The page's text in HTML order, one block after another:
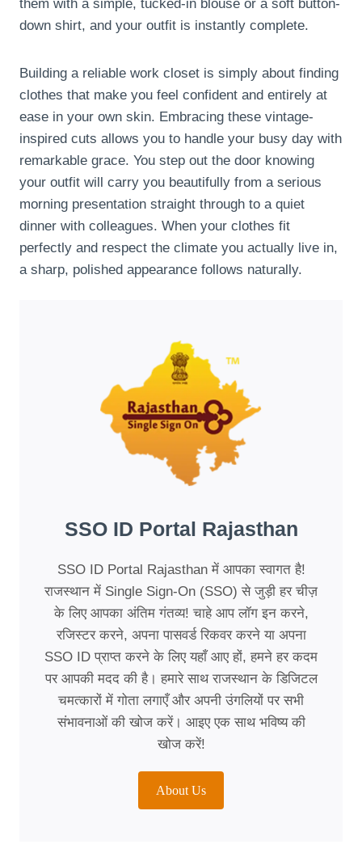
them with a simple, tucked-in blouse or a soft button-
down shirt, and your outfit is instantly complete.
Building a reliable work closet is simply about finding
clothes that make you feel confident and entirely at
ease in your own skin. Embracing these vintage-
inspired cuts allows you to handle your busy day with
remarkable grace. You step out the door knowing
your outfit will carry you beautifully from a serious
morning presentation straight through to a quiet
dinner with colleagues. When your clothes fit
perfectly and respect the climate you actually live in,
a sharp, polished appearance follows naturally.
SSO ID Portal Rajasthan
SSO ID Portal Rajasthan में आपका स्वागत है!
राजस्थान में Single Sign-On (SSO) से जुड़ी हर चीज़
के लिए आपका अंतिम गंतव्य! चाहे आप लॉग इन करने,
रजिस्टर करने, अपना पासवर्ड रिकवर करने या अपना
SSO ID प्राप्त करने के लिए यहाँ आए हों, हमने हर कदम
पर आपकी मदद की है। हमारे साथ राजस्थान के डिजिटल
चमत्कारों में गोता लगाएँ और अपनी उंगलियों पर सभी
संभावनाओं की खोज करें। आइए एक साथ भविष्य की
खोज करें!
About Us